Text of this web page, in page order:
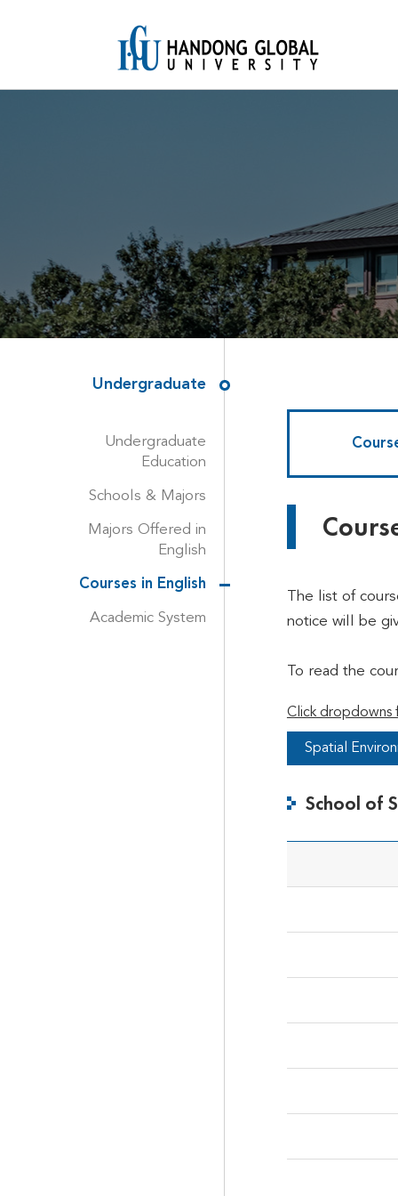
Undergraduate
Undergraduate
Education
Schools & Majors
Majors Offered in
English
Courses in English
Academic System
The list of
notice will be
To read the
Click dropdowns
Spatial
School of